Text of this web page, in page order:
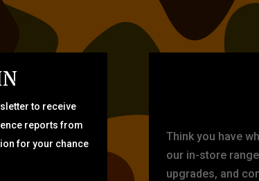
to receive
reports from
for your chance
Think you have
our in-store
upgrades, and